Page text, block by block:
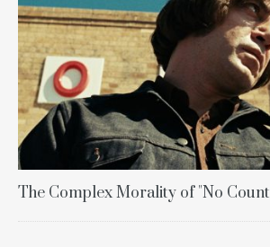
The Complex Morality of "No